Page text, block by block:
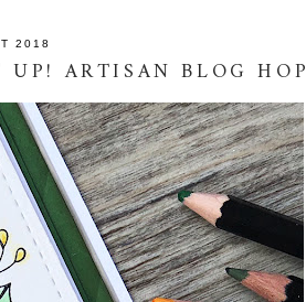
2018
ARTISAN BLOG HOP